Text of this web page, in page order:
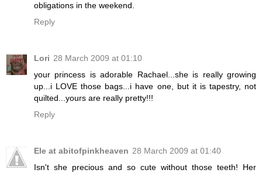
obligations in the weekend.
Reply
Lori 28 March 2009 at 01:10
your princess is adorable Rachael...she is really growing
up...i LOVE those bags...i have one, but it is tapestry, not
quilted...yours are really pretty!!!
Reply
Ele at abitofpinkheaven 28 March 2009 at 01:40
Isn't she precious and so cute without those teeth! Her